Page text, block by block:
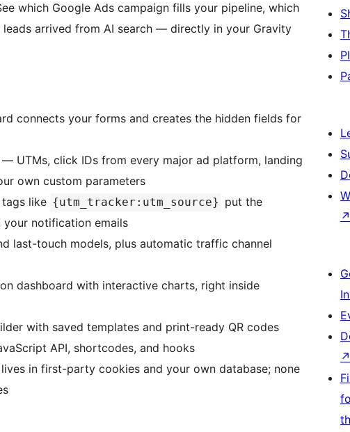
which Google Ads campaign fills your pipeline, which
arrived from AI search — directly in your Gravity
connects your forms and creates the hidden fields for
— UTMs, click IDs from every major ad platform, landing
own custom parameters
like {utm_tracker:utm_source} put the
your notification emails
last-touch models, plus automatic traffic channel
dashboard with interactive charts, right inside
with saved templates and print-ready QR codes
API, shortcodes, and hooks
in first-party cookies and your own database; none
↗
↗